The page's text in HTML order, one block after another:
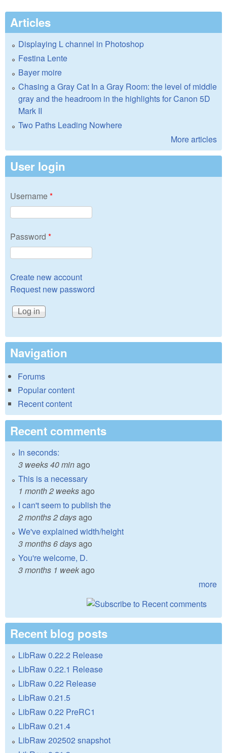
Articles
Displaying L channel in Photoshop
Festina Lente
Bayer moire
Chasing a Gray Cat In a Gray Room: the level of middle
gray and the headroom in the highlights for Canon 5D
Mark II
Two Paths Leading Nowhere
More articles
User login
Username*
Password *
Create new account
Request new password
Navigation
Forums
Popular content
Recent content
Recent comments
In seconds:
3 weeks 40 minago
This is a necessary
1 month 2 weeksago
I can't seem to publish the
2 months 2 daysago
We've explained width/height
3 months 6 daysago
You're welcome, D.
3 months 1 weekago
more
Recent blog posts
LibRaw 0.22.2 Release
LibRaw 0.22.1 Release
LibRaw 0.22 Release
LibRaw 0.21.5
LibRaw 0.22 PreRC1
LibRaw 0.21.4
LibRaw 202502 snapshot